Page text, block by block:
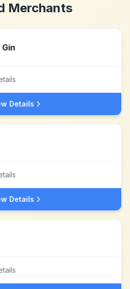
Merchants
Details
Details